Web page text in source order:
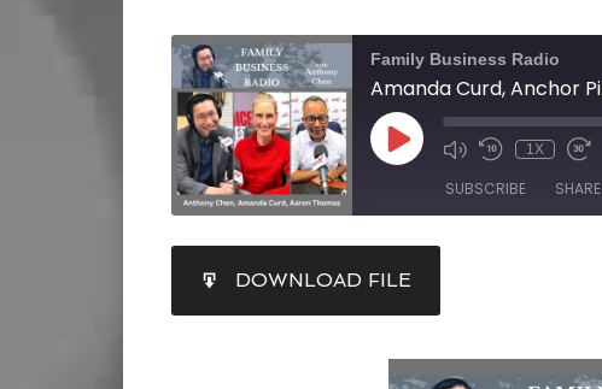
Family Business Radio
1X
SUBSCRIBE SHARE
RSS FEED
LINK
DOWNLOAD FILE